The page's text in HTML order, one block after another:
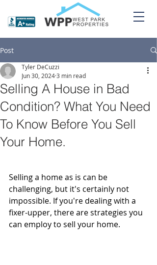
Post
Selling A House in Bad
Condition? What You Need
To Know Before You Sell
Your Home.
Tyler DeCuzzi
Jun 30, 20243 min read
Selling a home as is can be
challenging, but it's certainly not
impossible. If you're dealing with a
fixer-upper, there are strategies you
can employ to sell your home.